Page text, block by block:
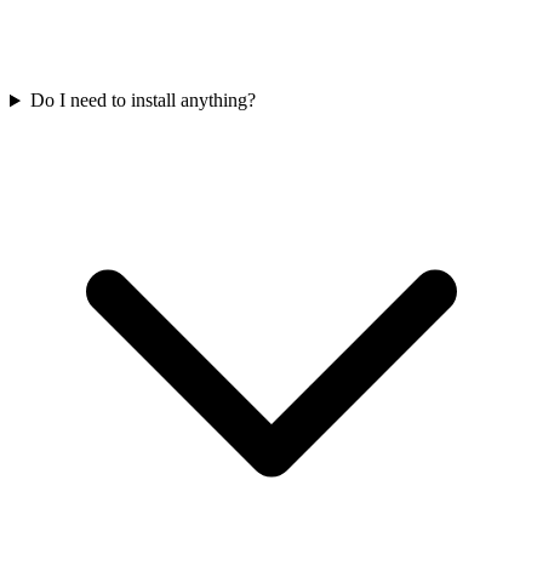
Do I need to install anything?